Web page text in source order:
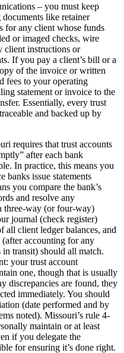
– you must keep
like retainer
for any client whose funds
or imaged checks, wire
client instructions or
If you pay a client’s bill or a
of the invoice or written
fees to your operating
statement or invoice to the
Essentially, every trust
and backed up by
requires that trust accounts
after each bank
In practice, this means you
banks issue statements
you compare the bank’s
and resolve any
three-way (or four-way)
journal (check register)
all client ledger balances, and
(after accounting for any
transit) should all match.
your trust account
one, though that is usually
discrepancies are found, they
immediately. You should
(date performed and by
noted). Missouri’s rule 4-
maintain or at least
if you delegate the
for ensuring it’s done right.